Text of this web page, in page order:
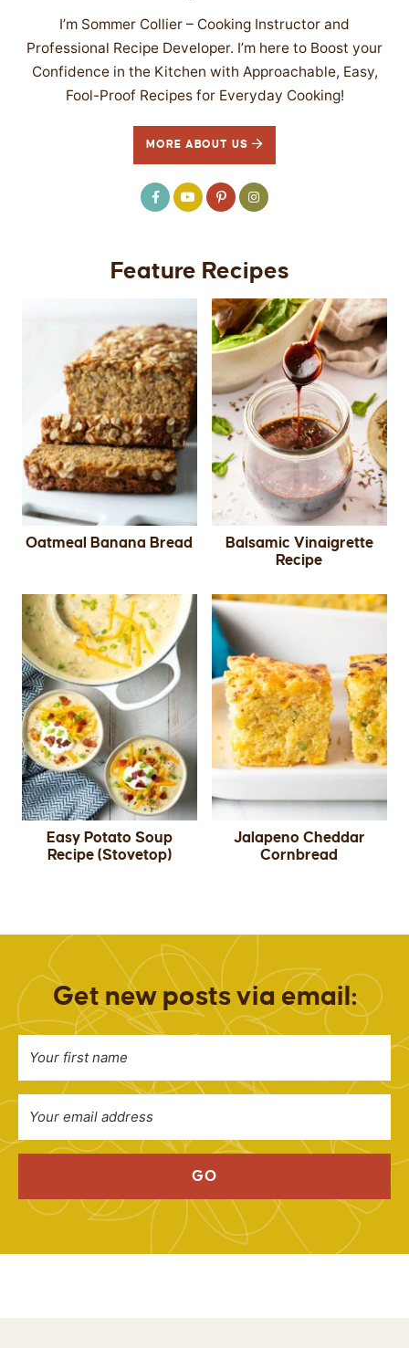
I’m Sommer Collier – Cooking Instructor and
Professional Recipe Developer. I’m here to Boost your
Confidence in the Kitchen with Approachable, Easy,
Fool-Proof Recipes for Everyday Cooking!
MORE ABOUT US
Feature Recipes
Oatmeal Banana Bread
Balsamic Vinaigrette
Recipe
Easy Potato Soup
Recipe (Stovetop)
Jalapeno Cheddar
Cornbread
Get new posts via email:
GO